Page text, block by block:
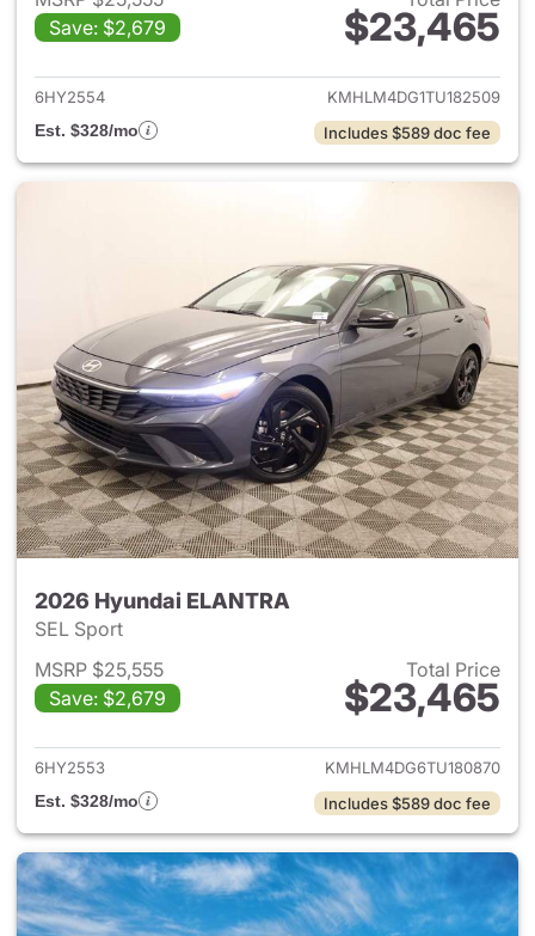
Save: $2,679
$23,465
View details for 2026
6HY2554
KMHLM4DG1TU182509
Est. $328/mo
Includes $589 doc fee
2026 Hyundai ELANTRA
SEL Sport
MSRP $25,555
Save: $2,679
Total Price
$23,465
View details for 2026
6HY2553
KMHLM4DG6TU180870
Est. $328/mo
Includes $589 doc fee